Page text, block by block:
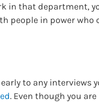
in that department,
people in power who
to any interviews
. Even though you